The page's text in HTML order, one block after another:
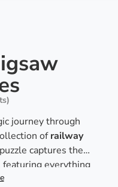
journey through
ofrailway
captures the
everything
trackside